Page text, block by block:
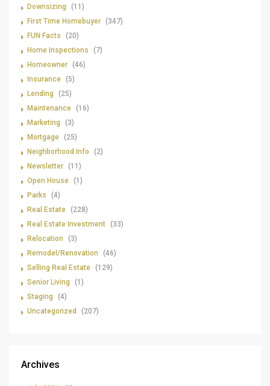
Downsizing
(11)
First Time Homebuyer (347)
FUN Facts
(20)
Home Inspections
(7)
Homeowner (46)
Insurance (5)
Lending
(25)
Maintenance (16)
Marketing
(3)
Mortgage (25)
Neighborhood Info
(2)
Newsletter (11)
Open House (1)
Parks
(4)
Real Estate (228)
Real Estate Investment (33)
Relocation
(3)
Remodel/Renovation
(46)
Selling Real Estate (129)
Senior Living
(1)
Staging
(4)
Uncategorized
(207)
Archives